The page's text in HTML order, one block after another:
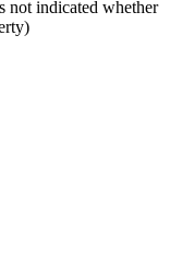
not indicated whether